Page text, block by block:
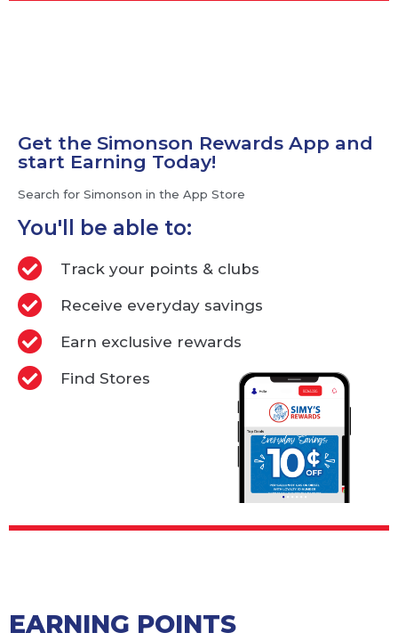
Get the Simonson Rewards App and
start Earning Today!
Search for Simonson in the App Store
You'll be able to:
Track your points & clubs
Receive everyday savings
Earn exclusive rewards
Find Stores
EARNING POINTS